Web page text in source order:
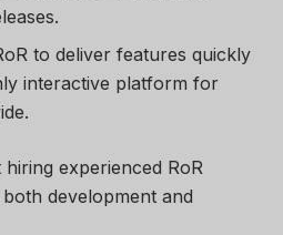
to deliver features quickly
interactive platform for
experienced RoR
development and